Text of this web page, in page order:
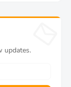
updates.